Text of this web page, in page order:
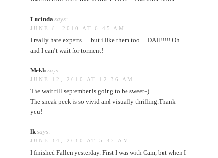
Lucinda says:
JUNE 8, 2010 AT 6:45 AM
I really hate experts…..but i like them too….DAH!!!!! Oh
and I can’t wait for torment!
Mekh says:
JUNE 12, 2010 AT 12:36 AM
The wait till september is going to be sweet=)
The sneak peek is so vivid and visually thrilling.Thank
you!
lk says:
JUNE 14, 2010 AT 5:47 AM
I finished Fallen yesterday. First I was with Cam, but when I